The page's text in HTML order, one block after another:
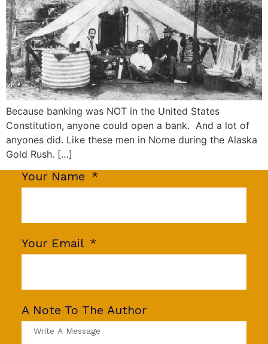
Because banking was NOT in the United States
Constitution, anyone could open a bank. And a lot of
anyones did. Like these men in Nome during the Alaska
Gold Rush. […]
Your Name
Your Email
A Note To The Author